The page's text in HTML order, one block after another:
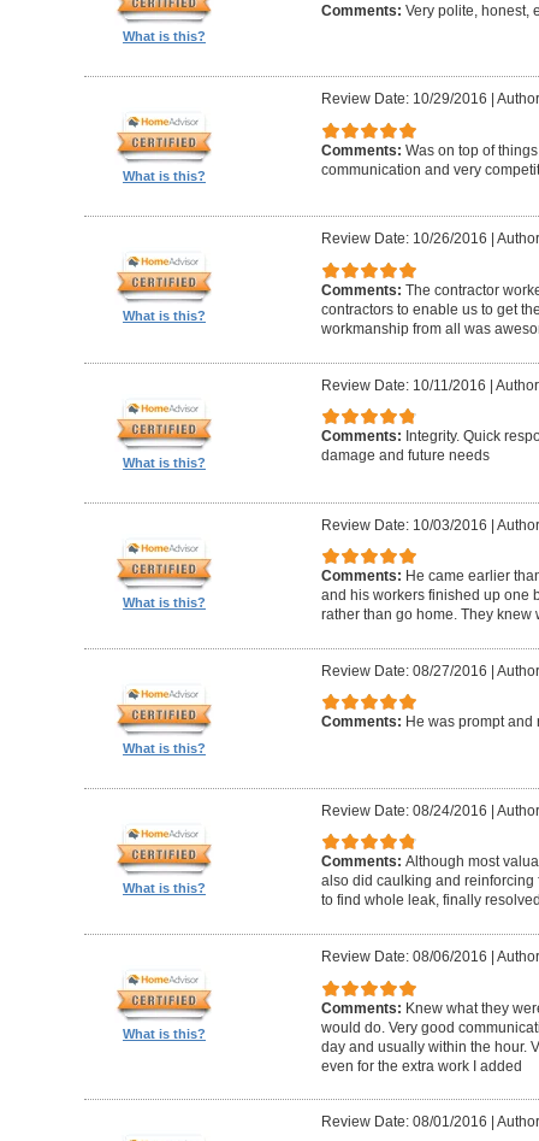
What is this?
Comments: Very polite, honest,
What is this?
Review Date: 10/29/2016
Comments: Was on top of
communication and very
What is this?
Review Date: 10/26/2016
Comments: The contractor
contractors to enable us to get
workmanship from all was
What is this?
Review Date: 10/11/2016 |
Comments: Integrity. Quick
damage and future needs
What is this?
Review Date: 10/03/2016 |
Comments: He came earlier
and his workers finished up one
rather than go home. They
What is this?
Review Date: 08/27/2016 |
Comments: He was prompt and
What is this?
Review Date: 08/24/2016 |
Comments: Although most
also did caulking and
to find whole leak, finally
What is this?
Review Date: 08/06/2016
Comments: Knew what they
would do. Very good
day and usually within the hour.
even for the extra work I added
Review Date: 08/01/2016